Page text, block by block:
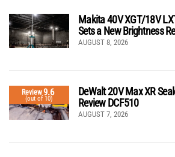
Makita 40V XGT/18V
Sets a New Brightness
AUGUST 8, 2026
Review9.6
(out of 10)
DeWalt 20V Max XR
Review DCF510
AUGUST 7, 2026